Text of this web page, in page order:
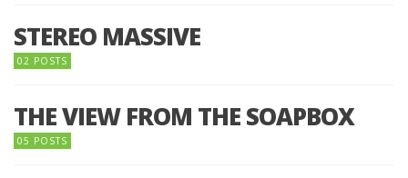
STEREO MASSIVE
02 POSTS
THE VIEW FROM THE SOAPBOX
05 POSTS